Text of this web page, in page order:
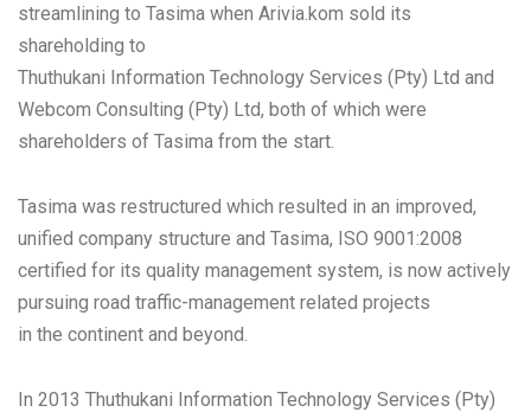
streamlining to Tasima when Arivia.kom sold its
shareholding to
Thuthukani Information Technology Services (Pty) Ltd and
Webcom Consulting (Pty) Ltd, both of which were
shareholders of Tasima from the start.
Tasima was restructured which resulted in an improved,
unified company structure and Tasima, ISO 9001:2008
certified for its quality management system, is now actively
pursuing road traffic-management related projects
in the continent and beyond.
In 2013 Thuthukani Information Technology Services (Pty)